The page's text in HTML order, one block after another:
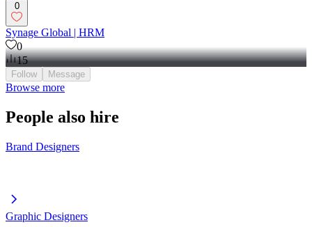
0
Synage Global | HRM
0
15
Follow Message
Browse more
People also hire
Brand Designers
Graphic Designers